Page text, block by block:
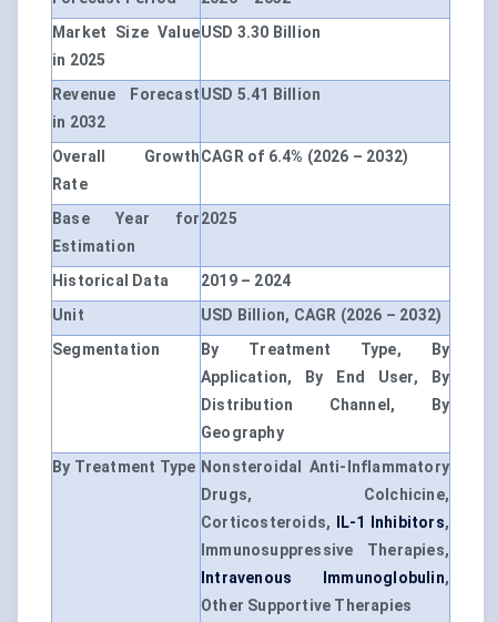
Market Size Value
in 2025
USD 3.30 Billion
Revenue Forecast
in 2032
USD 5.41 Billion
Overall Growth
Rate
CAGR of 6.4% (2026 – 2032)
Base Year for
Estimation
2025
Historical Data
2019 – 2024
Unit
USD Billion, CAGR (2026 – 2032)
Segmentation
By Treatment Type, By
Application, By End User, By
Distribution Channel, By
Geography
By Treatment Type Nonsteroidal Anti-Inflammatory
Drugs, Colchicine,
Corticosteroids,
IL-1 Inhibitors,
Immunosuppressive Therapies,
Intravenous Immunoglobulin,
Other Supportive Therapies